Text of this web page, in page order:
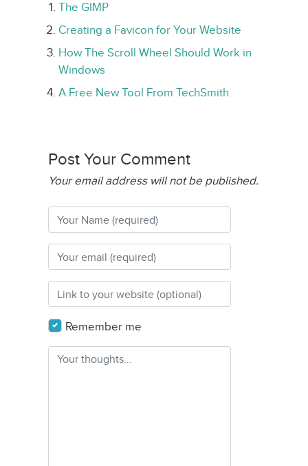
The GIMP
Creating a Favicon for Your Website
How The Scroll Wheel Should Work in
Windows
A Free New Tool From TechSmith
Post Your Comment
Your email address will not be published.
Remember me